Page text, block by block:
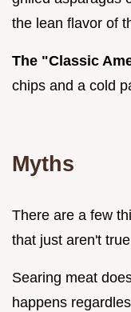
the lean flavor of
The "Classic
chips and a cold
Myths
There are a few
that just aren't
Searing meat
happens